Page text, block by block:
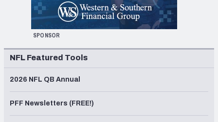
SPONSOR
NFL Featured Tools
2026 NFL QB Annual
PFF Newsletters (FREE!)